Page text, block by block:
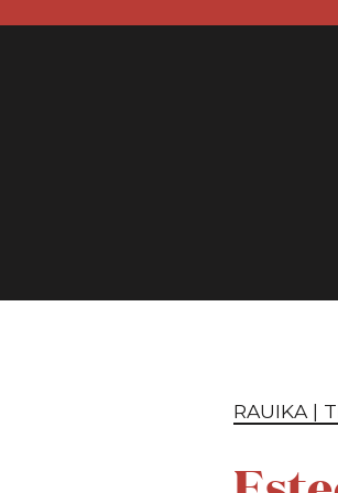
RAUIKA |